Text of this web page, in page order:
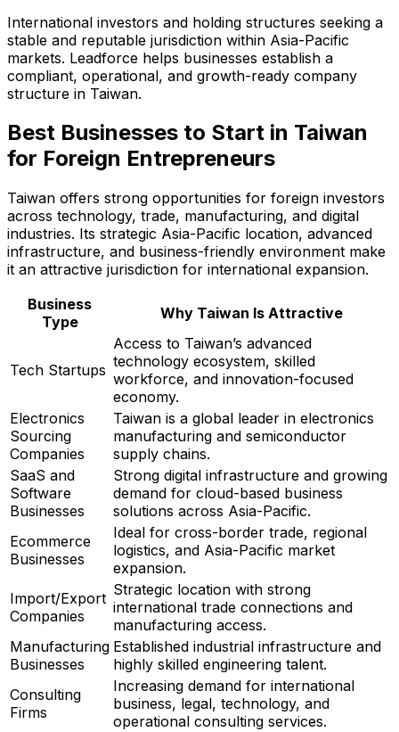
International investors and holding structures seeking a
stable and reputable jurisdiction within Asia-Pacific
markets. Leadforce helps businesses establish a
compliant, operational, and growth-ready company
structure in Taiwan.
Best Businesses to Start in Taiwan
for Foreign Entrepreneurs
Taiwan offers strong opportunities for foreign investors
across technology, trade, manufacturing, and digital
industries. Its strategic Asia-Pacific location, advanced
infrastructure, and business-friendly environment make
it an attractive jurisdiction for international expansion.
Business
Type
Why Taiwan Is Attractive
Tech Startups
Access to Taiwan’s advanced
technology ecosystem, skilled
workforce, and innovation-focused
economy.
Electronics
Sourcing
Companies
Taiwan is a global leader in electronics
manufacturing and semiconductor
supply chains.
SaaS and
Software
Businesses
Strong digital infrastructure and growing
demand for cloud-based business
solutions across Asia-Pacific.
Ecommerce
Businesses
Ideal for cross-border trade, regional
logistics, and Asia-Pacific market
expansion.
Import/Export
Companies
Strategic location with strong
international trade connections and
manufacturing access.
Manufacturing
Businesses
Established industrial infrastructure and
highly skilled engineering talent.
Consulting
Firms
Increasing demand for international
business, legal, technology, and
operational consulting services.